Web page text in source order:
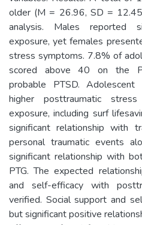
older (M = 26.96, SD =
analysis. Males reported
exposure, yet females
stress symptoms. 7.8% of
scored above 40 on the
probable PTSD.
higher posttraumatic
exposure, including surf
significant relationship with
personal traumatic events
significant relationship with
PTG. The expected
and self-efficacy with
verified. Social support and
but significant positive